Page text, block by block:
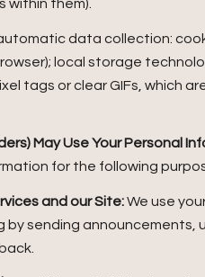
within them).
data collection:
local storage
tags or clear GIFs,
May Use Your Personal
for the following
and our Site:We use
by sending